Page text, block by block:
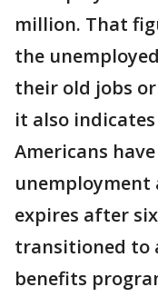
million. That
the
their old jobs
it also
Americans
expires after
transitioned to
benefits